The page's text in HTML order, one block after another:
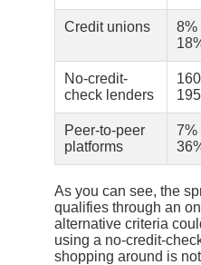
Credit unions
8%
No-credit-
check lenders
Peer-to-peer
platforms
7%
As you can see, the
qualifies through an
alternative criteria
using a no-credit-
shopping around is